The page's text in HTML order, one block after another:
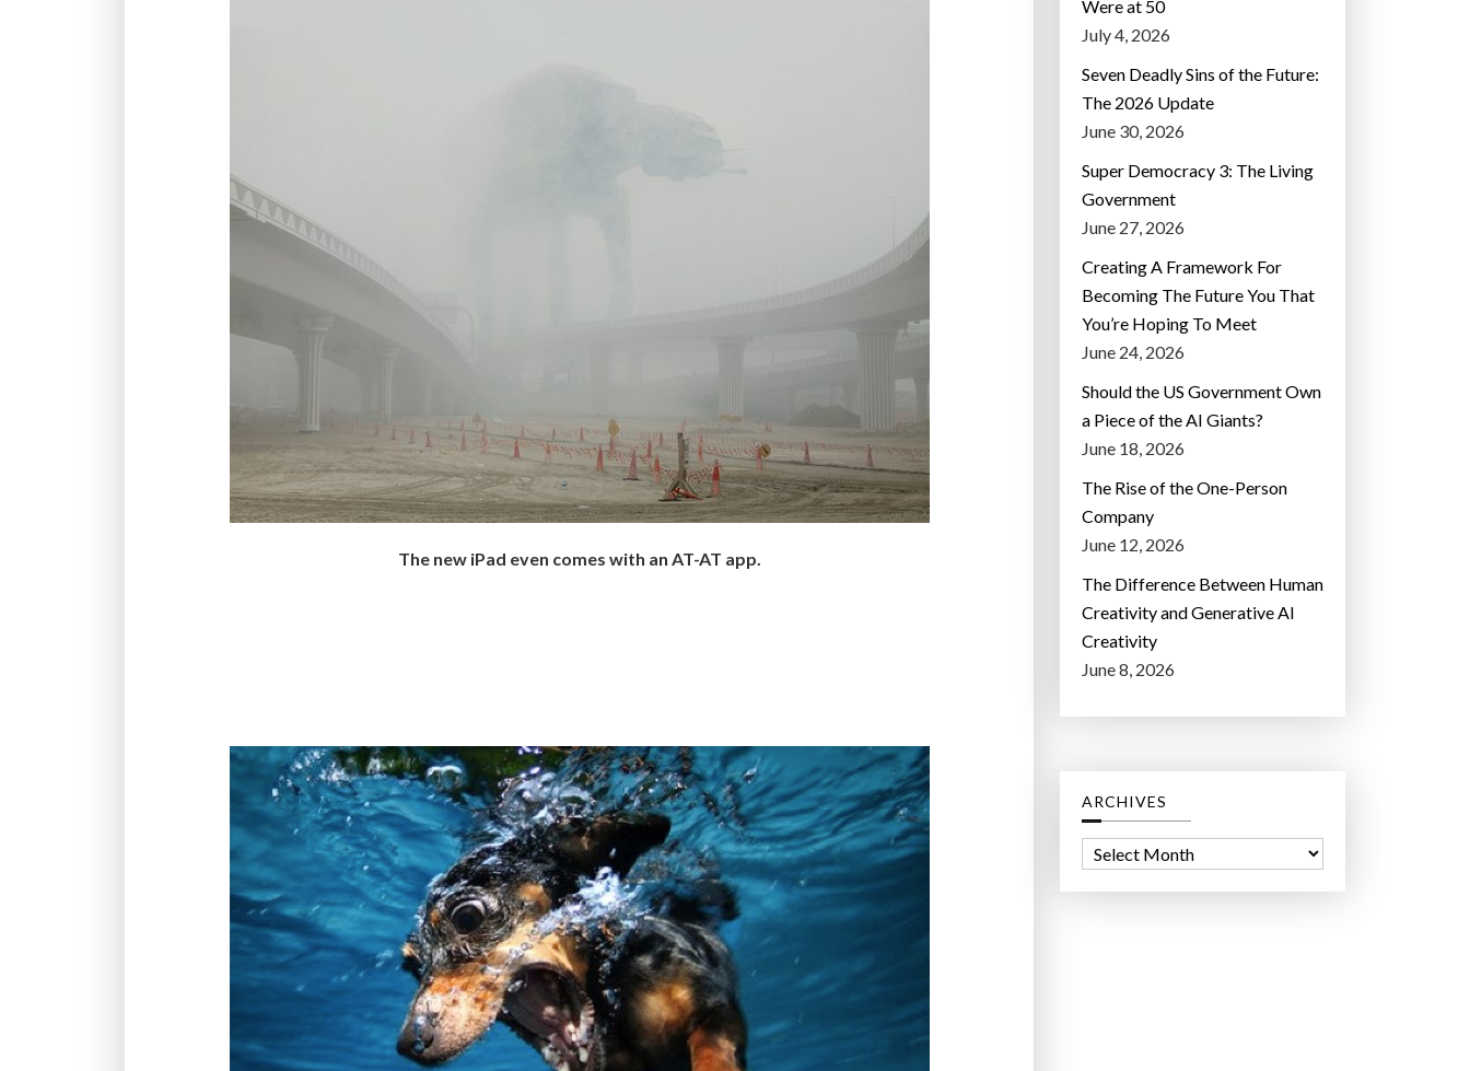
The new iPad even comes with an AT-AT app.
Were at 50
July 4, 2026
Seven Deadly Sins of the Future:
The 2026 Update
June 30, 2026
Super Democracy 3: The Living
Government
June 27, 2026
Creating A Framework For
Becoming The Future You That
You’re Hoping To Meet
June 24, 2026
Should the US Government Own
a Piece of the AI Giants?
June 18, 2026
The Rise of the One-Person
Company
June 12, 2026
The Difference Between Human
Creativity and Generative AI
Creativity
June 8, 2026
ARCHIVES